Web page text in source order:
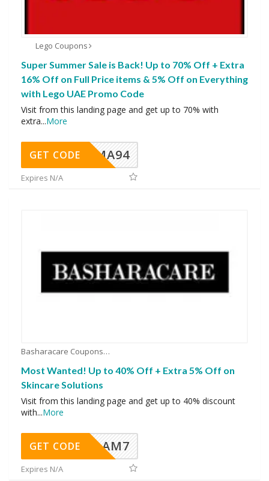
Lego Coupons
Super Summer Sale is Back! Up to 70% Off + Extra
16% Off on Full Price items & 5% Off on Everything
with Lego UAE Promo Code
Visit from this landing page and get up to 70% with
extra...More
MA94
GET CODE
Expires N/A
Basharacare Coupons
Most Wanted! Up to 40% Off + Extra 5% Off on
Skincare Solutions
Visit from this landing page and get up to 40% discount
with...More
AM7
GET CODE
Expires N/A